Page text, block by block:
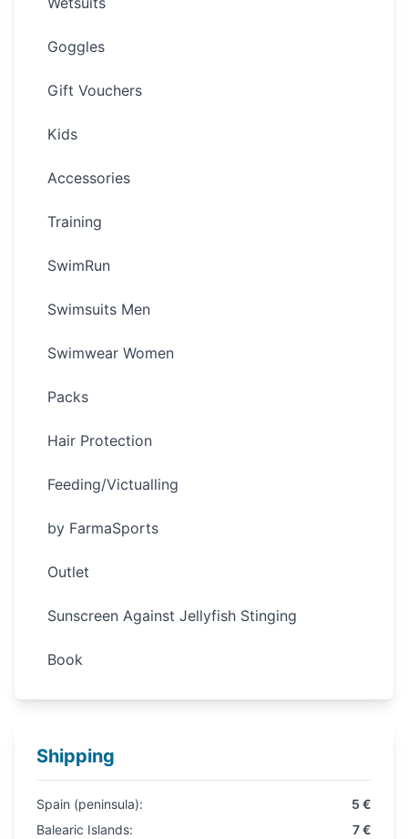
Goggles
Gift Vouchers
Kids
Accessories
Training
SwimRun
Swimsuits Men
Swimwear Women
Packs
Hair Protection
Feeding/Victualling
by FarmaSports
Outlet
Sunscreen Against Jellyfish Stinging
Book
Shipping
Spain (peninsula):
5 €
Balearic Islands:
7 €